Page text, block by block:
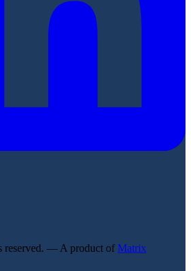
— A product of Matrix